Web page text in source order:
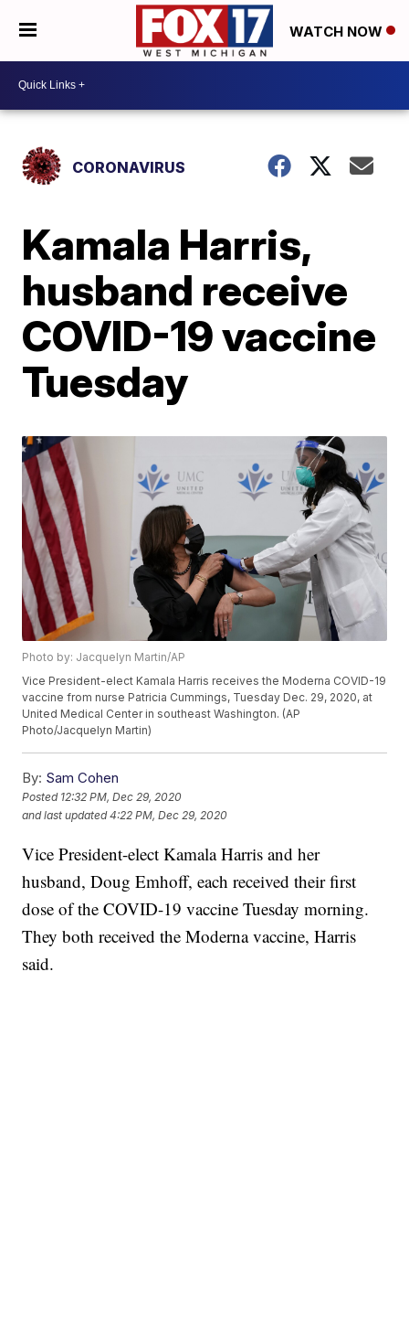
WATCH NOW
CORONAVIRUS
Kamala Harris,
husband receive
COVID-19 vaccine
Tuesday
Photo by: Jacquelyn Martin/AP
Vice President-elect Kamala Harris receives the Moderna COVID-19
vaccine from nurse Patricia Cummings, Tuesday Dec. 29, 2020, at
United Medical Center in southeast Washington. (AP
Photo/Jacquelyn Martin)
By: Sam Cohen
Posted 12:32 PM, Dec 29, 2020
and last updated 4:22 PM, Dec 29, 2020
Vice President-elect Kamala Harris and her
husband, Doug Emhoff, each received their first
dose of the COVID-19 vaccine Tuesday morning.
They both received the Moderna vaccine, Harris
said.